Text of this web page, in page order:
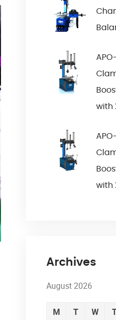
with
with
Archives
August 2026
M T W